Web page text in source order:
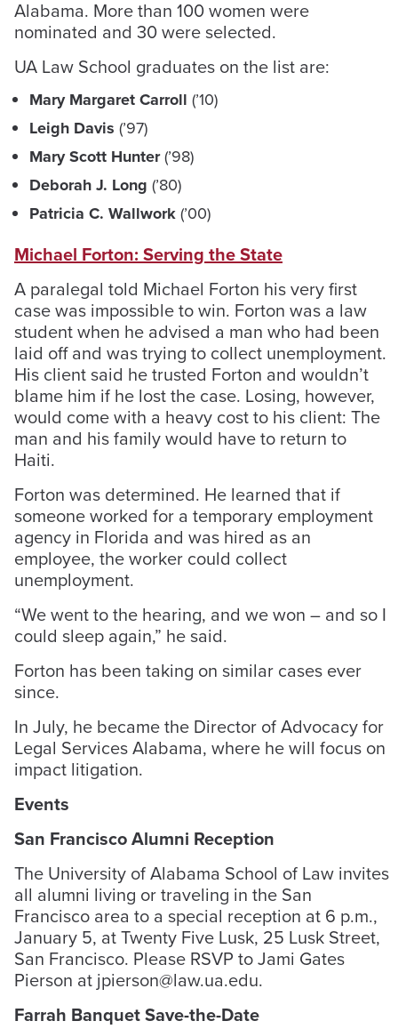
Alabama. More than 100 women were
nominated and 30 were selected.
UA Law School graduates on the list are:
Mary Margaret Carroll (’10)
Leigh Davis (’97)
Mary Scott Hunter(’98)
Deborah J. Long (’80)
Patricia C. Wallwork(’00)
Michael Forton: Serving the State
A paralegal told Michael Forton his very first
case was impossible to win. Forton was a law
student when he advised a man who had been
laid off and was trying to collect unemployment.
His client said he trusted Forton and wouldn’t
blame him if he lost the case. Losing, however,
would come with a heavy cost to his client: The
man and his family would have to return to
Haiti.
Forton was determined. He learned that if
someone worked for a temporary employment
agency in Florida and was hired as an
employee, the worker could collect
unemployment.
“We went to the hearing, and we won – and so I
could sleep again,” he said.
Forton has been taking on similar cases ever
since.
In July, he became the Director of Advocacy for
Legal Services Alabama, where he will focus on
impact litigation.
Events
San Francisco Alumni Reception
The University of Alabama School of Law invites
all alumni living or traveling in the San
Francisco area to a special reception at 6 p.m.,
January 5, at Twenty Five Lusk, 25 Lusk Street,
San Francisco. Please RSVP to Jami Gates
Pierson at jpierson@law.ua.edu.
Farrah Banquet Save-the-Date